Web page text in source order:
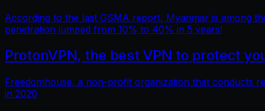
According to the last GSMA report, Myanmar is among
penetration jumped from 10% to 40% in 5 years!
ProtonVPN, the best VPN to protect
Freedomhouse, a non-profit organization that conducts
in 2020